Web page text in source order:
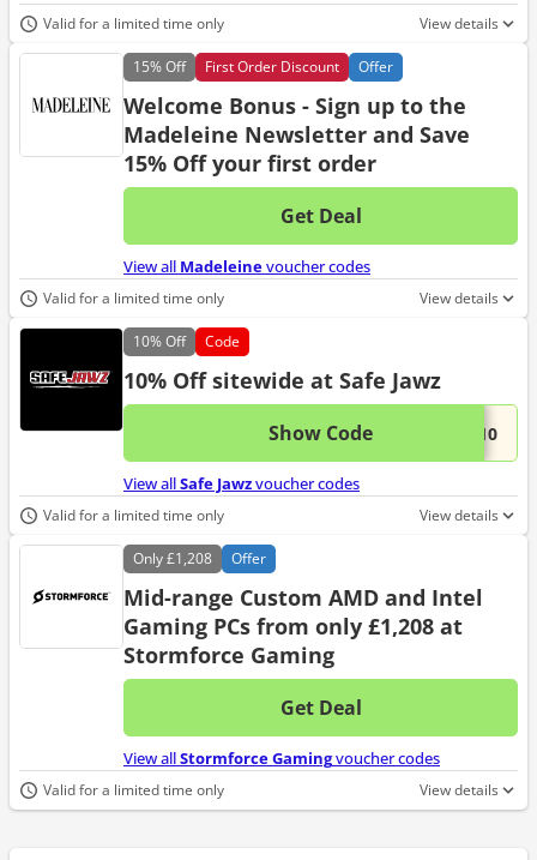
Valid for a limited time only View details
15%Off First Order Discount Offer
Welcome Bonus - Sign up to the
Madeleine Newsletter and Save
15% Off your first order
Get Deal
No
View all Madeleinevoucher codes
Valid for a limited time only View details
10%Off Code
10% Off sitewide at Safe Jawz
Show Code ...L10This
View allSafe Jawzvoucher codes
Valid for a limited time only View details
Only£1,208 Offer
Mid-range Custom AMD and Intel
Gaming PCs from only £1,208 at
Stormforce Gaming
Get Deal
No
View allStormforce Gamingvoucher codes
Valid for a limited time only View details